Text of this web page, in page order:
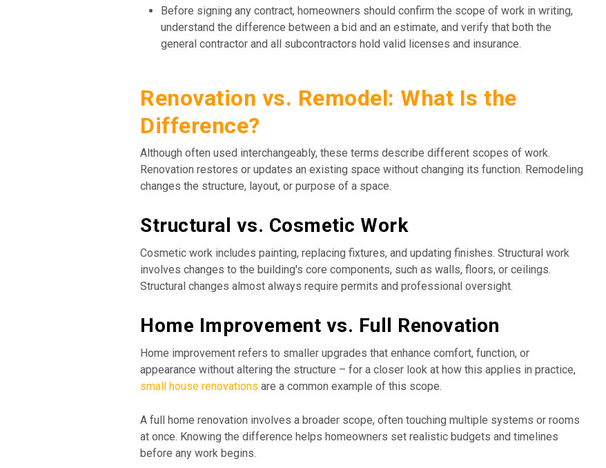
Before signing any contract, homeowners should confirm the scope of work in writing,
understand the difference between a bid and an estimate, and verify that both the
general contractor and all subcontractors hold valid licenses and insurance.
Renovation vs. Remodel: What Is the
Difference?
Although often used interchangeably, these terms describe different scopes of work.
Renovation restores or updates an existing space without changing its function. Remodeling
changes the structure, layout, or purpose of a space.
Structural vs. Cosmetic Work
Cosmetic work includes painting, replacing fixtures, and updating finishes. Structural work
involves changes to the building's core components, such as walls, floors, or ceilings.
Structural changes almost always require permits and professional oversight.
Home Improvement vs. Full Renovation
Home improvement refers to smaller upgrades that enhance comfort, function, or
appearance without altering the structure – for a closer look at how this applies in practice,
small house renovations are a common example of this scope.
A full home renovation involves a broader scope, often touching multiple systems or rooms
at once. Knowing the difference helps homeowners set realistic budgets and timelines
before any work begins.